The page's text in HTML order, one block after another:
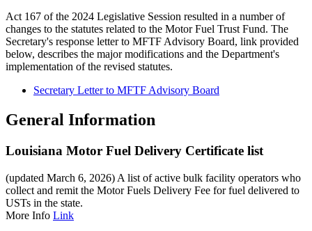
Act 167 of the 2024 Legislative Session resulted in a number of
changes to the statutes related to the Motor Fuel Trust Fund. The
Secretary's response letter to MFTF Advisory Board, link provided
below, describes the major modifications and the Department's
implementation of the revised statutes.
Secretary Letter to MFTF Advisory Board
General Information
Louisiana Motor Fuel Delivery Certificate list
(updated March 6, 2026) A list of active bulk facility operators who
collect and remit the Motor Fuels Delivery Fee for fuel delivered to
USTs in the state.
More Info Link